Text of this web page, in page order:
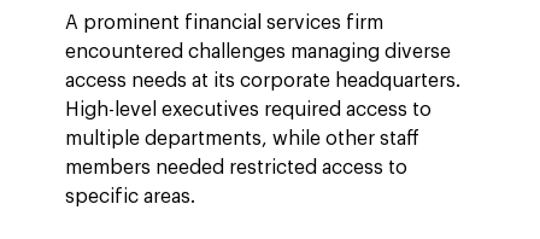
A prominent financial services firm
encountered challenges managing diverse
access needs at its corporate headquarters.
High-level executives required access to
multiple departments, while other staff
members needed restricted access to
specific areas.